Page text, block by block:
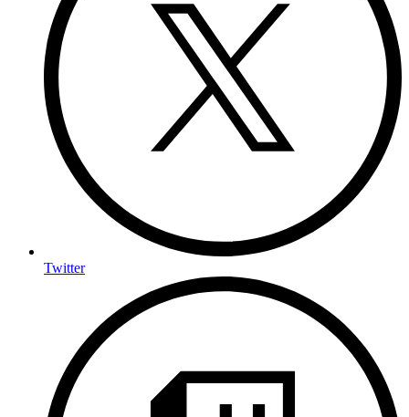
Twitter